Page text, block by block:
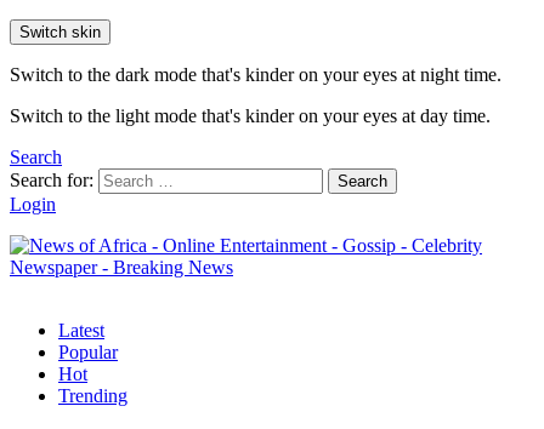
Switch skin
Switch to the dark mode that's kinder on your eyes at night time.
Switch to the light mode that's kinder on your eyes at day time.
Search
Search for:
Search
Login
Latest
Popular
Hot
Trending